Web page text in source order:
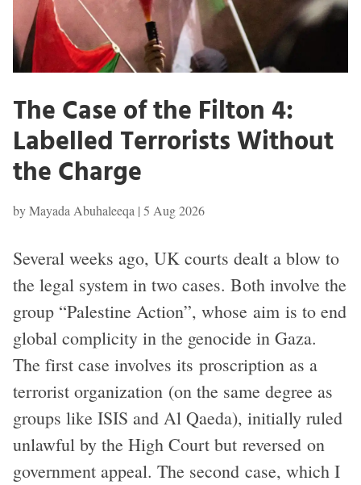
The Case of the Filton 4:
Labelled Terrorists Without
the Charge
byMayada Abuhaleeqa| 5 Aug 2026
Several weeks ago, UK courts dealt a blow to
the legal system in two cases. Both involve the
group “Palestine Action”, whose aim is to end
global complicity in the genocide in Gaza.
The first case involves its proscription as a
terrorist organization (on the same degree as
groups like ISIS and Al Qaeda), initially ruled
unlawful by the High Court but reversed on
government appeal. The second case, which I